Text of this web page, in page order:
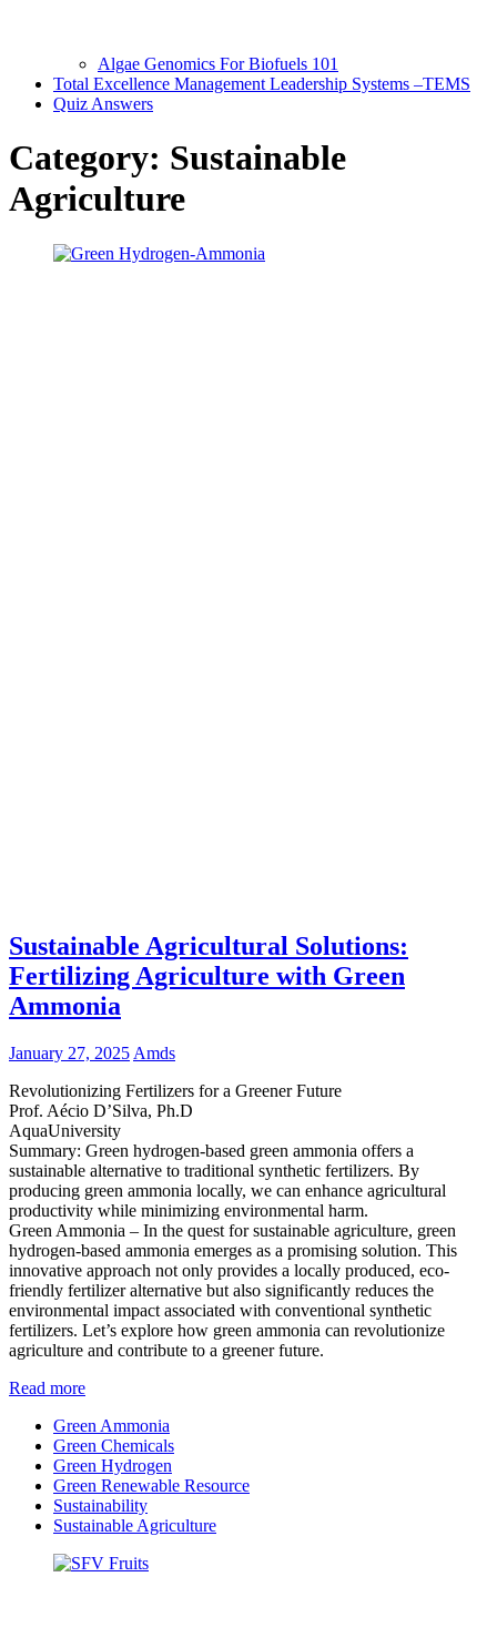
Algae Genomics For Biofuels 101
Total Excellence Management Leadership Systems –TEMS
Quiz Answers
Category: Sustainable
Agriculture
Sustainable Agricultural Solutions:
Fertilizing Agriculture with Green
Ammonia
January 27, 2025 Amds
Revolutionizing Fertilizers for a Greener Future
Prof. Aécio D’Silva, Ph.D
AquaUniversity
Summary: Green hydrogen-based green ammonia offers a
sustainable alternative to traditional synthetic fertilizers. By
producing green ammonia locally, we can enhance agricultural
productivity while minimizing environmental harm.
Green Ammonia – In the quest for sustainable agriculture, green
hydrogen-based ammonia emerges as a promising solution. This
innovative approach not only provides a locally produced, eco-
friendly fertilizer alternative but also significantly reduces the
environmental impact associated with conventional synthetic
fertilizers. Let’s explore how green ammonia can revolutionize
agriculture and contribute to a greener future.
Read more
Green Ammonia
Green Chemicals
Green Hydrogen
Green Renewable Resource
Sustainability
Sustainable Agriculture